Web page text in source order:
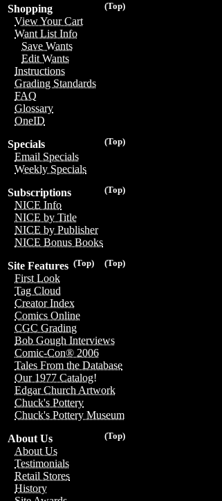
(Top)
Shopping
View Your Cart
Want List Info
Save Wants
Edit Wants
Instructions
Grading Standards
FAQ
Glossary
OneID
(Top)
Specials
Email Specials
Weekly Specials
(Top)
Subscriptions
NICE Info
NICE by Title
NICE by Publisher
NICE Bonus Books
(Top)
(Top)
Site Features
First Look
Tag Cloud
Creator Index
Comics Online
CGC Grading
Bob Gough Interviews
Comic-Con® 2006
Tales From the Database
Our 1977 Catalog!
Edgar Church Artwork
Chuck's Pottery
Chuck's Pottery Museum
(Top)
About Us
About Us
Testimonials
Retail Stores
History